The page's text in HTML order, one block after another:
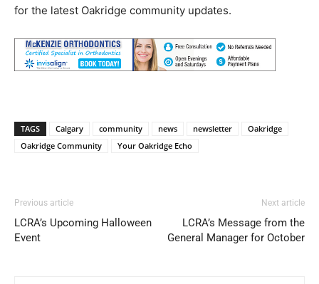
for the latest Oakridge community updates.
TAGS Calgary community news newsletter
Oakridge
Oakridge Community
Your Oakridge Echo
Previous article
LCRA’s Upcoming Halloween
Event
Next article
LCRA’s Message from the
General Manager for October